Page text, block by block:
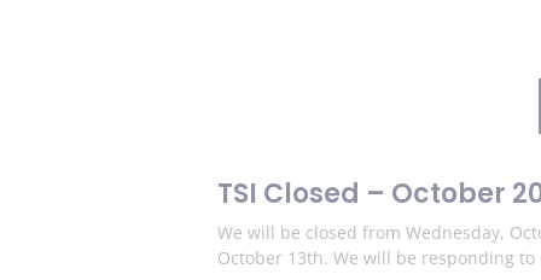
TSI Closed – October
We will be closed from Wednesday,
October 13th. We will be responding to